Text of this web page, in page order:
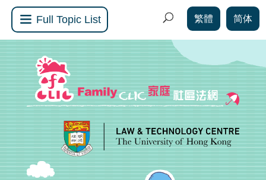
Full Topic List 繁體 简体